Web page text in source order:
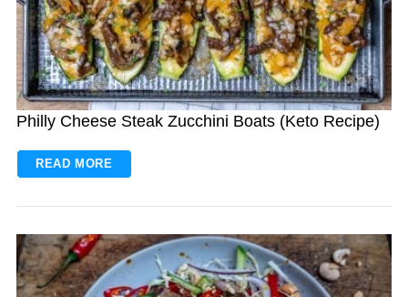
Philly Cheese Steak Zucchini Boats (Keto Recipe)
READ MORE